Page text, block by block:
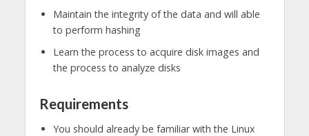
Maintain the integrity of the data and will able
to perform hashing
Learn the process to acquire disk images and
the process to analyze disks
Requirements
You should already be familiar with the Linux